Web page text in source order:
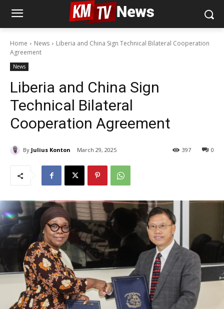
Home News
Liberia and China Sign Technical Bilateral Cooperation
Agreement
News
Liberia and China Sign
Technical Bilateral
Cooperation Agreement
By Julius Konton March 29, 2025 0
397